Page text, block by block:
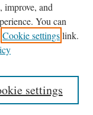
improve, and
You can
Cookie settingslink.
settings